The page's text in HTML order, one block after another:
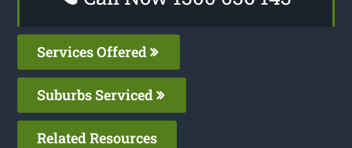
Services Offered
Suburbs Serviced
Related Resources